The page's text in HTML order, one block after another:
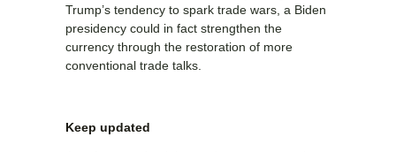
Trump’s tendency to spark trade wars, a Biden
presidency could in fact strengthen the
currency through the restoration of more
conventional trade talks.
Keep updated